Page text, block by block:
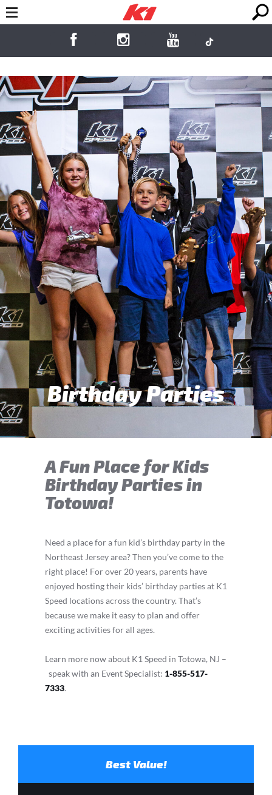
Birthday Parties
A Fun Place for Kids
Birthday Parties in
Totowa!
Need a place for a fun kid’s birthday party in the
Northeast Jersey area? Then you’ve come to the
right place! For over 20 years, parents have
enjoyed hosting their kids’ birthday parties at K1
Speed locations across the country. That’s
because we make it easy to plan and offer
exciting activities for all ages.
Learn more now about K1 Speed in Totowa, NJ –
speak with an Event Specialist: 1-855-517-
7333.
Best Value!